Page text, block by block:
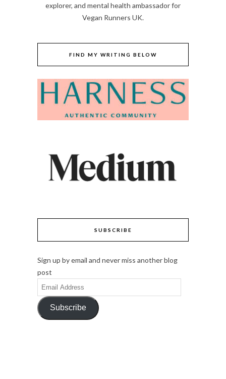
explorer, and mental health ambassador for
Vegan Runners UK.
FIND MY WRITING BELOW
SUBSCRIBE
Sign up by email and never miss another blog
post
Email
Address
Subscribe